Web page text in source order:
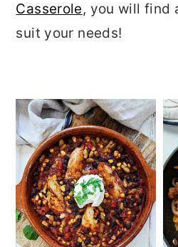
Casserole, you will find
suit your needs!